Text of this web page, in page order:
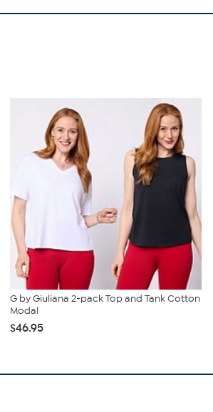
G by Giuliana 2-pack Top and Tank Cotton
Modal
$46.95